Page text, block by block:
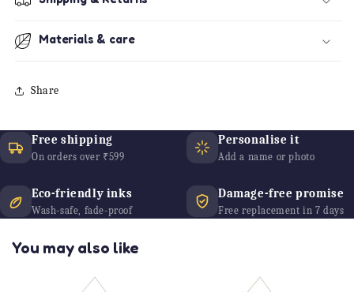
Materials & care
Share
Free shipping
On orders over ₹599
Personalise it
Add a name or photo
Eco-friendly inks
Wash-safe, fade-proof
Damage-free promise
Free replacement in 7 days
You may also like